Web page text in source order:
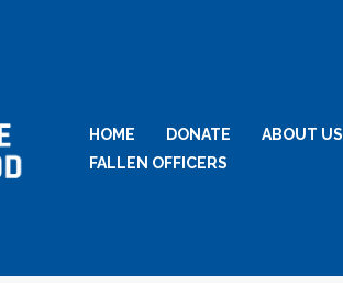
HOME DONATE ABOUT US
FALLEN OFFICERS